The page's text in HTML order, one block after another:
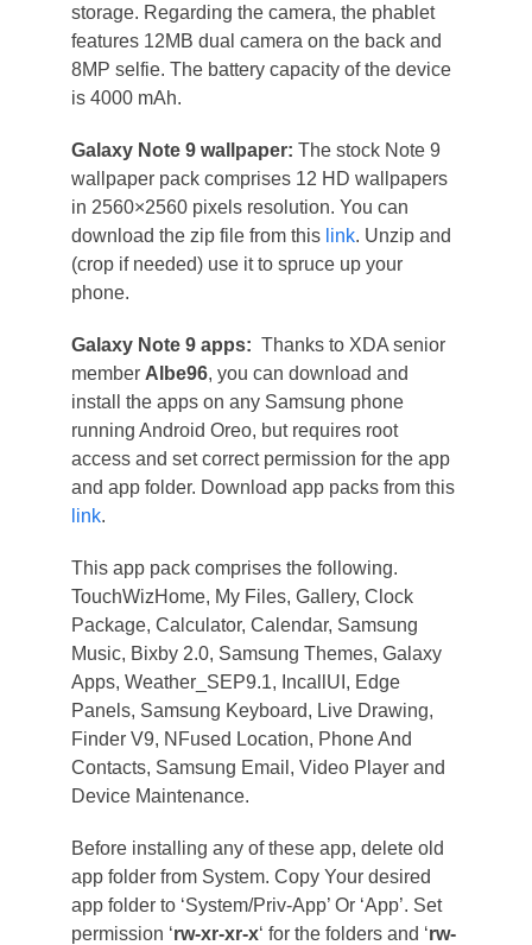
storage. Regarding the camera, the phablet
features 12MB dual camera on the back and
8MP selfie. The battery capacity of the device
is 4000 mAh.
Galaxy Note 9 wallpaper: The stock Note 9
wallpaper pack comprises 12 HD wallpapers
in 2560×2560 pixels resolution. You can
download the zip file from this link. Unzip and
(crop if needed) use it to spruce up your
phone.
Galaxy Note 9 apps: Thanks to XDA senior
member Albe96, you can download and
install the apps on any Samsung phone
running Android Oreo, but requires root
access and set correct permission for the app
and app folder. Download app packs from this
link.
This app pack comprises the following.
TouchWizHome, My Files, Gallery, Clock
Package, Calculator, Calendar, Samsung
Music, Bixby 2.0, Samsung Themes, Galaxy
Apps, Weather_SEP9.1, IncallUI, Edge
Panels, Samsung Keyboard, Live Drawing,
Finder V9, NFused Location, Phone And
Contacts, Samsung Email, Video Player and
Device Maintenance.
Before installing any of these app, delete old
app folder from System. Copy Your desired
app folder to ‘System/Priv-App’ Or ‘App’. Set
permission ‘rw-xr-xr-x‘ for the folders and ‘rw-